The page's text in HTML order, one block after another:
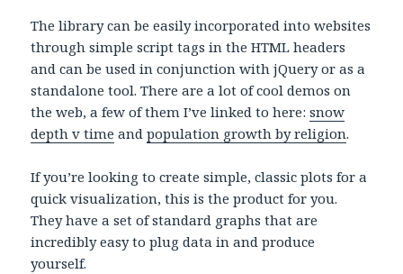
The library can be easily incorporated into websites
through simple script tags in the HTML headers
and can be used in conjunction with jQuery or as a
standalone tool. There are a lot of cool demos on
the web, a few of them I’ve linked to here:snow
depth v time andpopulation growth by religion.
If you’re looking to create simple, classic plots for a
quick visualization, this is the product for you.
They have a set of standard graphs that are
incredibly easy to plug data in and produce
yourself.